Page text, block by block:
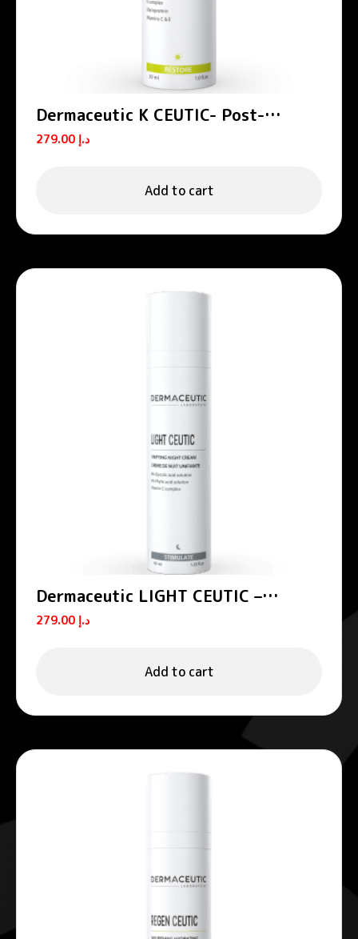
Dermaceutic K CEUTIC- Post-
treatment cream 30 ml
د.إ
Add to cart
Dermaceutic LIGHT CEUTIC –
Unifying night cream
د.إ
Add to cart